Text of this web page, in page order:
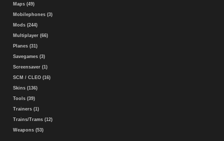
Maps (49)
Mobilephones (3)
Mods (244)
Multiplayer (66)
Planes (31)
Savegames (3)
Screensaver (1)
SCM / CLEO (16)
Skins (136)
Tools (39)
Trainers (1)
Trains/Trams (12)
Weapons (53)